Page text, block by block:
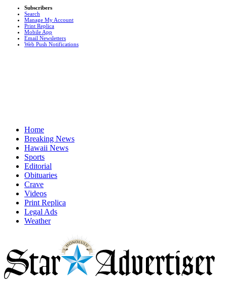
Subscribers
Search
Manage My Account
Print Replica
Mobile App
Email Newsletters
Web Push Notifications
Home
Breaking News
Hawaii News
Sports
Editorial
Obituaries
Crave
Videos
Print Replica
Legal Ads
Weather